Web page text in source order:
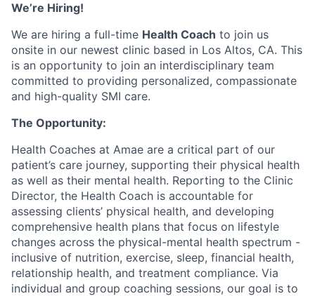
We’re Hiring!
We are hiring a full-time Health Coach to join us
onsite in our newest clinic based in Los Altos, CA. This
is an opportunity to join an interdisciplinary team
committed to providing personalized, compassionate
and high-quality SMI care.
The Opportunity:
Health Coaches at Amae are a critical part of our
patient’s care journey, supporting their physical health
as well as their mental health. Reporting to the Clinic
Director, the Health Coach is accountable for
assessing clients’ physical health, and developing
comprehensive health plans that focus on lifestyle
changes across the physical-mental health spectrum -
inclusive of nutrition, exercise, sleep, financial health,
relationship health, and treatment compliance. Via
individual and group coaching sessions, our goal is to